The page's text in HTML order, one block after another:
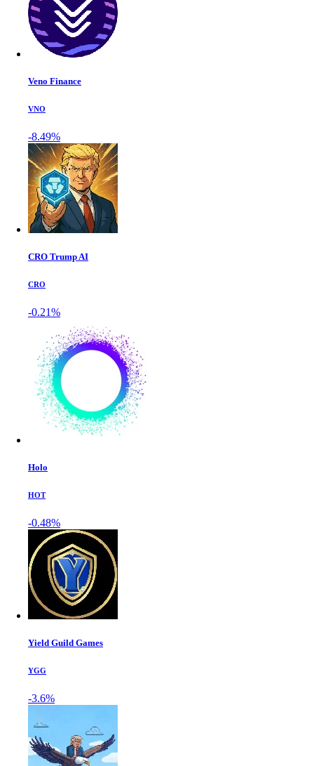
Veno Finance
VNO
-8.49%
CRO Trump AI
CRO
-0.21%
Holo
HOT
-0.48%
Yield Guild Games
YGG
-3.6%